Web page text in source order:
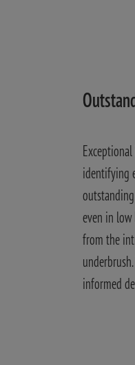
identifying
even in
from the
informed